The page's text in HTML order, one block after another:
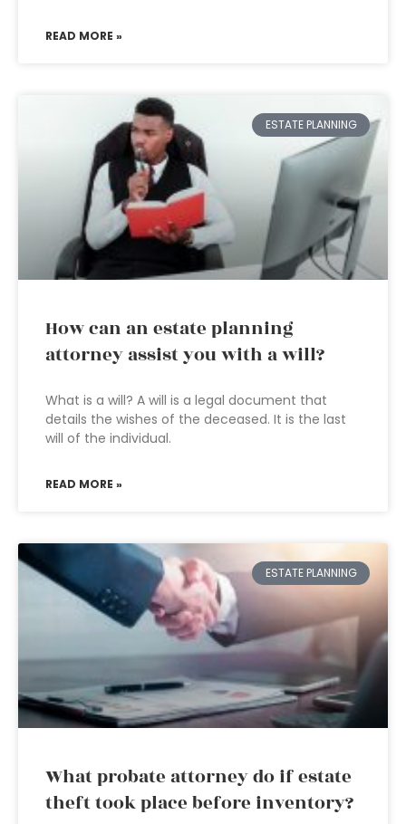
READ MORE »
ESTATE PLANNING
How can an estate planning
attorney assist you with a will?
What is a will? A will is a legal document that
details the wishes of the deceased. It is the last
will of the individual.
READ MORE »
ESTATE PLANNING
What probate attorney do if estate
theft took place before inventory?